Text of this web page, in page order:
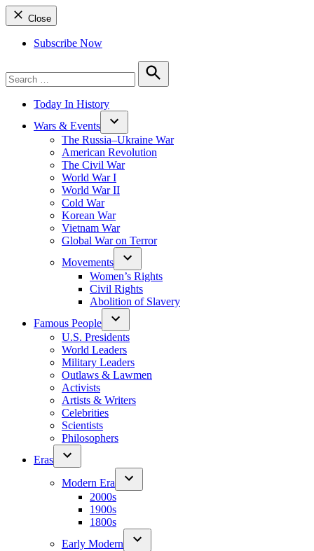
Close
Subscribe Now
for:
Search
Today In History
Wars & Events
The Russia–Ukraine War
American Revolution
The Civil War
World War I
World War II
Cold War
Korean War
Vietnam War
Global War on Terror
Movements
Women’s Rights
Civil Rights
Abolition of Slavery
Famous People
U.S. Presidents
World Leaders
Military Leaders
Outlaws & Lawmen
Activists
Artists & Writers
Celebrities
Scientists
Philosophers
Eras
Modern Era
2000s
1900s
1800s
Early Modern